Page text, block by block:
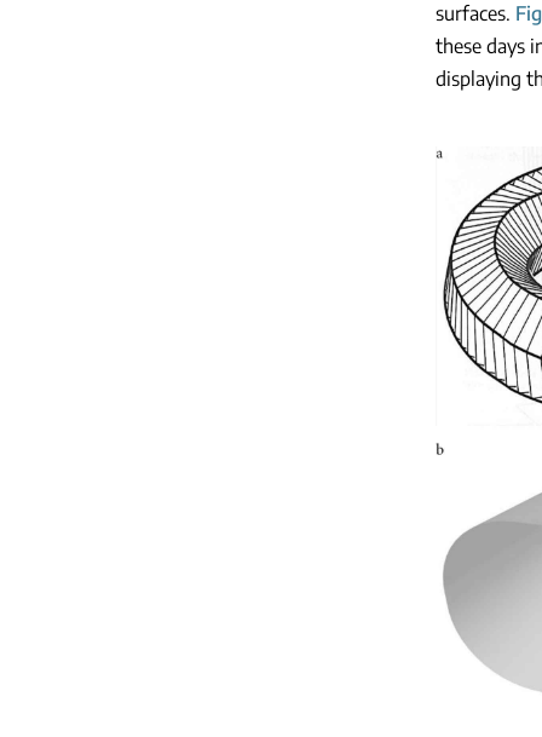
surfaces.
these days
displaying